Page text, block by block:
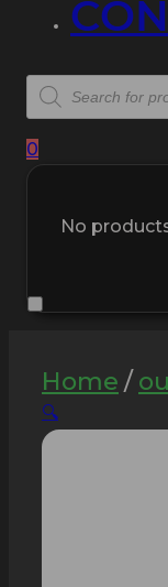
Products
search
0
No
Home /
🔍